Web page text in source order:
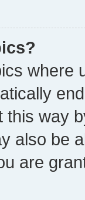
where
this way
also be
are